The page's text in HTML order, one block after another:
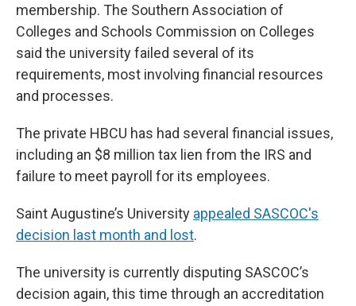
membership. The Southern Association of
Colleges and Schools Commission on Colleges
said the university failed several of its
requirements, most involving financial resources
and processes.
The private HBCU has had several financial issues,
including an $8 million tax lien from the IRS and
failure to meet payroll for its employees.
Saint Augustine’s University appealed SASCOC's
decision last month and lost.
The university is currently disputing SASCOC’s
decision again, this time through an accreditation